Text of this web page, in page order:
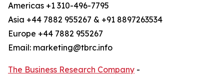
Americas +1 310-496-7795
Asia +44 7882 955267 & +91 8897263534
Europe +44 7882 955267
Email: marketing@tbrc.info
The Business Research Company -